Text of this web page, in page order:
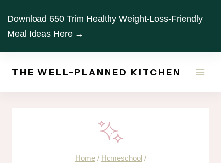
content
Download 650 Trim Healthy Weight-Loss-Friendly
Meal Ideas Here →
THE WELL-PLANNED KITCHEN
Home / Homeschool /